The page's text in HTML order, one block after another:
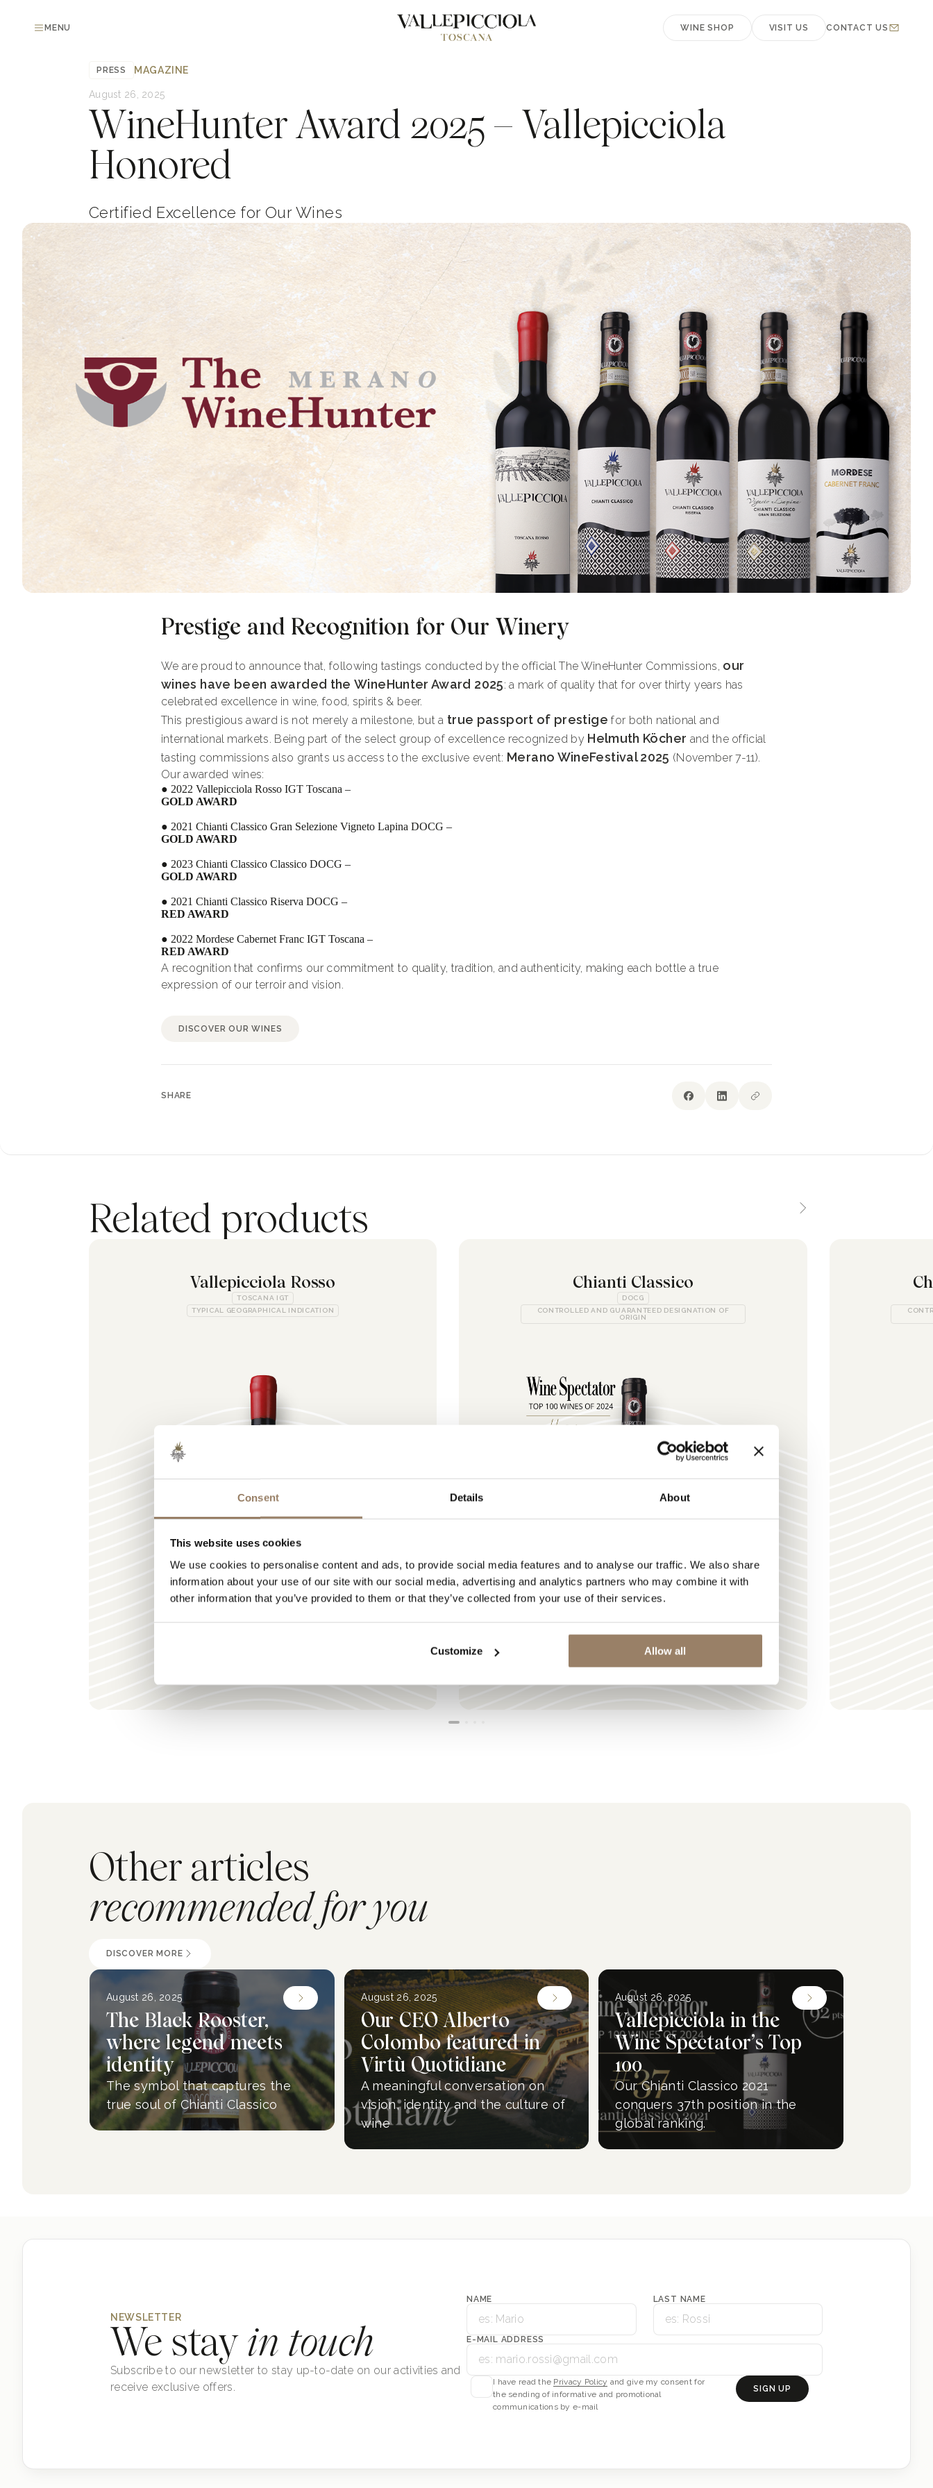
Consent Details About
This website uses cookies
We use cookies to personalise content and ads, to provide social media features and to analyse our traffic. We also share
information about your use of our site with our social media, advertising and analytics partners who may combine it with
other information that you’ve provided to them or that they’ve collected from your use of their services.
Customize Allow all
MENU WINE SHOP VISIT US CONTACT US
PRESS MAGAZINE
August 26, 2025
WineHunter Award 2025 – Vallepicciola
Honored
Certified Excellence for Our Wines
Prestige and Recognition for Our Winery
We are proud to announce that, following tastings conducted by the official The WineHunter Commissions, our
wines have been awarded the WineHunter Award 2025: a mark of quality that for over thirty years has
celebrated excellence in wine, food, spirits & beer.
This prestigious award is not merely a milestone, but a true passport of prestige for both national and
international markets. Being part of the select group of excellence recognized by Helmuth Köcher and the official
tasting commissions also grants us access to the exclusive event: Merano WineFestival 2025 (November 7-11).
Our awarded wines:
● 2022 Vallepicciola Rosso IGT Toscana –
GOLD AWARD
● 2021 Chianti Classico Gran Selezione Vigneto Lapina DOCG –
GOLD AWARD
● 2023 Chianti Classico Classico DOCG –
GOLD AWARD
● 2021 Chianti Classico Riserva DOCG –
RED AWARD
● 2022 Mordese Cabernet Franc IGT Toscana –
RED AWARD
A recognition that confirms our commitment to quality, tradition, and authenticity, making each bottle a true
expression of our terroir and vision.
DISCOVER OUR WINES
SHARE
Related products
Vallepicciola Rosso
TOSCANA IGT
TYPICAL GEOGRAPHICAL INDICATION
Chianti Classico
DOCG
CONTROLLED AND GUARANTEED DESIGNATION OF
ORIGIN
Other articles
recommended for you
DISCOVER MORE
August 26, 2025
The Black Rooster,
where legend meets
identity
The symbol that captures the
true soul of Chianti Classico
August 26, 2025
Our CEO Alberto
Colombo featured in
Virtù Quotidiane
A meaningful conversation on
vision, identity and the culture of
wine
August 26, 2025
Vallepicciola in the
Wine Spectator’s Top
100
Our Chianti Classico 2021
conquers 37th position in the
global ranking.
NEWSLETTER
We stayin touch
Subscribe to our newsletter to stay up-to-date on our activities and
receive exclusive offers.
NAME LAST NAME
E-MAIL ADDRESS
I have read the Privacy Policy and give my consent for
the sending of informative and promotional
communications by e-mail
SIGN UP